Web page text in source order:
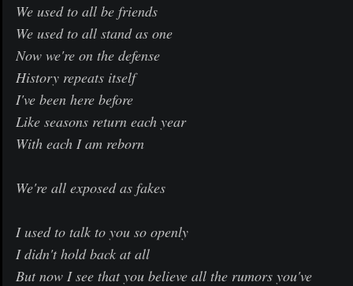
We used to all be friends
We used to all stand as one
Now we're on the defense
History repeats itself
I've been here before
Like seasons return each year
With each I am reborn
We're all exposed as fakes
I used to talk to you so openly
I didn't hold back at all
But now I see that you believe all the rumors you've